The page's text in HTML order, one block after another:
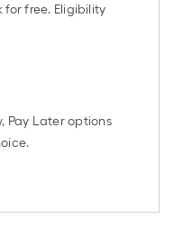
for free. Eligibility
Pay Later options